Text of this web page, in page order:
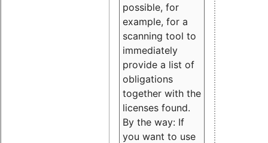
possible, for
example, for a
scanning tool to
immediately
provide a list of
obligations
together with the
licenses found.
By the way: If
you want to use